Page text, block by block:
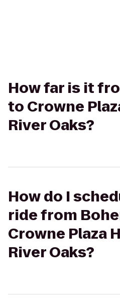
How far is it
to Crowne
River Oaks?
How do I
ride from
Crowne Plaza
River Oaks?